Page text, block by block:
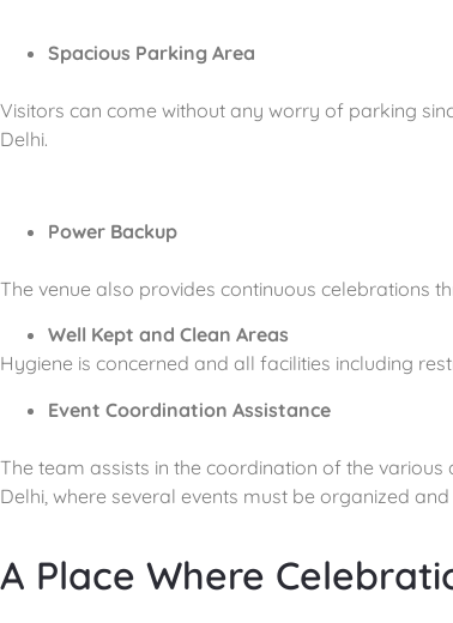
Spacious Parking Area
Visitors can come without any worry of parking
Delhi.
Power Backup
The venue also provides continuous celebrations
Well Kept and Clean Areas
Hygiene is concerned and all facilities including
Event Coordination Assistance
The team assists in the coordination of the
Delhi, where several events must be organized
A Place Where